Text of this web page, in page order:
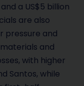
a US$5 billion
are also
pressure and
and
with higher
Santos, while